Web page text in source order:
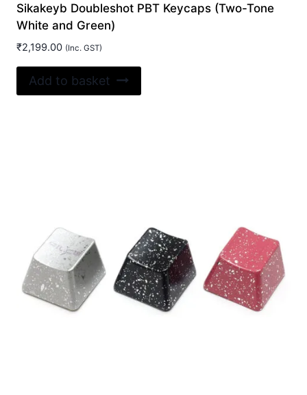
Sikakeyb Doubleshot PBT Keycaps (Two-Tone
White and Green)
₹2,199.00 (Inc. GST)
Add to basket